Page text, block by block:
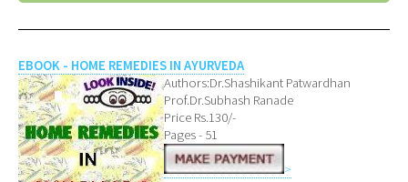
EBOOK - HOME REMEDIES IN AYURVEDA
Authors:Dr.Shashikant Patwardhan
Prof.Dr.Subhash Ranade
Price Rs.130/-
Pages - 51
>